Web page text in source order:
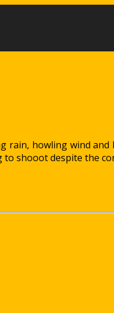
rain, howling wind
shooot despite the